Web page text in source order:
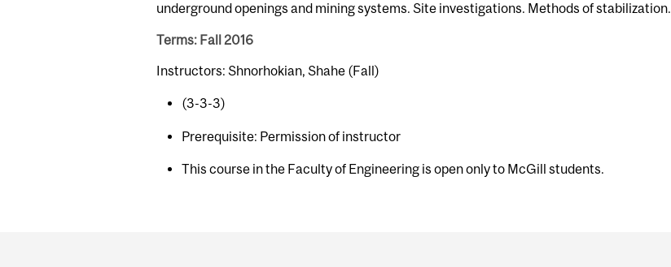
underground openings and mining systems. Site investigations. Methods of stabilization.
Terms: Fall 2016
Instructors: Shnorhokian, Shahe (Fall)
(3-3-3)
Prerequisite: Permission of instructor
This course in the Faculty of Engineering is open only to McGill students.